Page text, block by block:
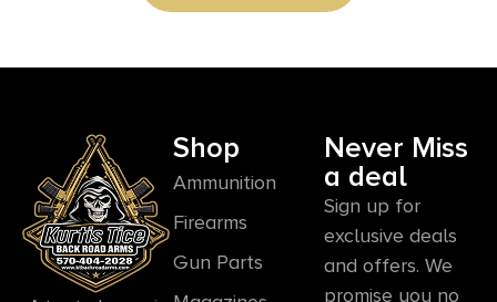
Shop
Ammunition
Firearms
Gun Parts
Never Miss
a deal
Sign up for
exclusive deals
and offers. We
promise you no